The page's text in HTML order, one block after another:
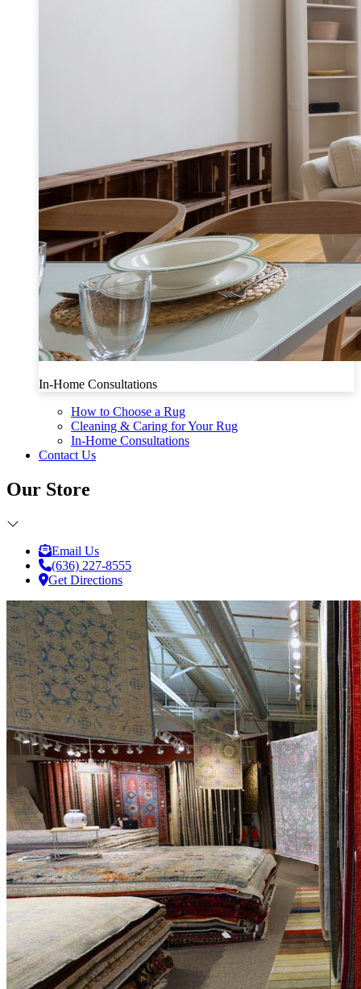
In-Home Consultations
How to Choose a Rug
Cleaning & Caring for Your Rug
In-Home Consultations
Contact Us
Our Store
Email Us
(636) 227-8555
Get Directions